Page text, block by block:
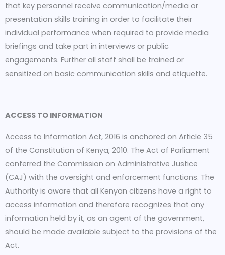
that key personnel receive communication/media or
presentation skills training in order to facilitate their
individual performance when required to provide media
briefings and take part in interviews or public
engagements. Further all staff shall be trained or
sensitized on basic communication skills and etiquette.
ACCESS TO INFORMATION
Access to Information Act, 2016 is anchored on Article 35
of the Constitution of Kenya, 2010. The Act of Parliament
conferred the Commission on Administrative Justice
(CAJ) with the oversight and enforcement functions. The
Authority is aware that all Kenyan citizens have a right to
access information and therefore recognizes that any
information held by it, as an agent of the government,
should be made available subject to the provisions of the
Act.